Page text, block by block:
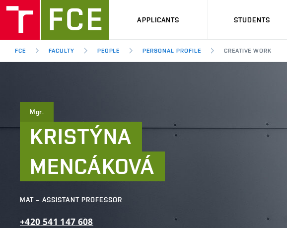
APPLICANTS STUDENTS
FCE FACULTY PEOPLE PERSONAL PROFILE CREATIVE WORK
Mgr.
KRISTÝNA
MENCÁKOVÁ
MAT – ASSISTANT PROFESSOR
+420 541 147 608